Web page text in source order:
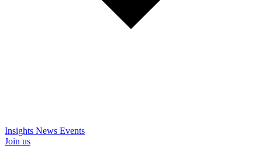
Insights News Events
Join us